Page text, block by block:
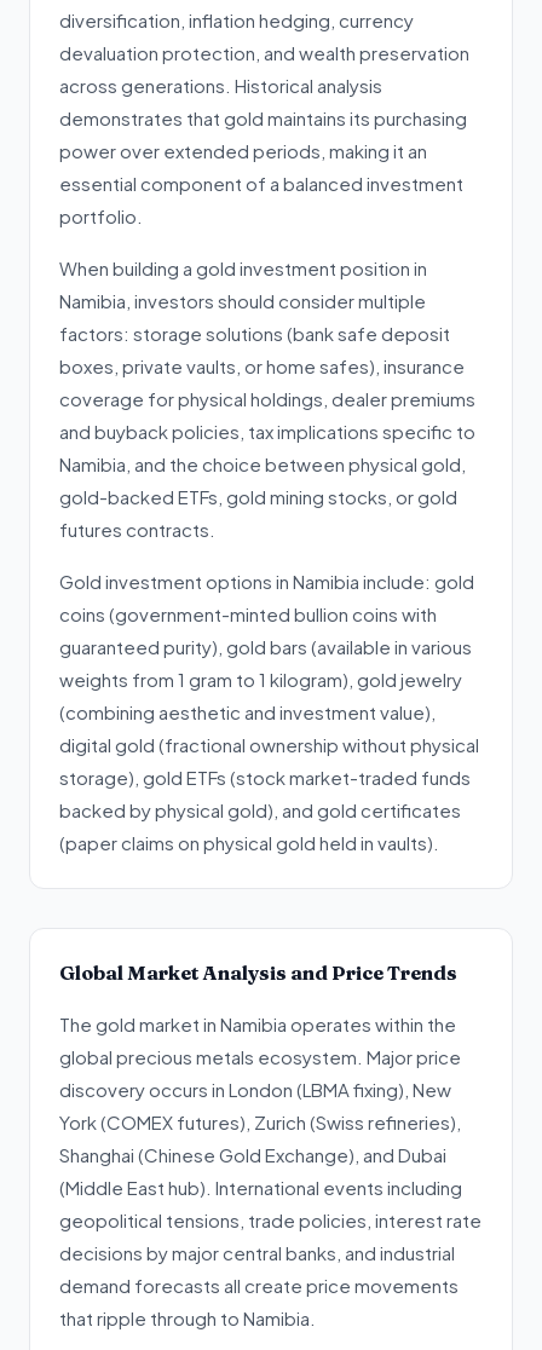
diversification, inflation hedging, currency
devaluation protection, and wealth preservation
across generations. Historical analysis
demonstrates that gold maintains its purchasing
power over extended periods, making it an
essential component of a balanced investment
portfolio.
When building a gold investment position in
Namibia, investors should consider multiple
factors: storage solutions (bank safe deposit
boxes, private vaults, or home safes), insurance
coverage for physical holdings, dealer premiums
and buyback policies, tax implications specific to
Namibia, and the choice between physical gold,
gold-backed ETFs, gold mining stocks, or gold
futures contracts.
Gold investment options in Namibia include: gold
coins (government-minted bullion coins with
guaranteed purity), gold bars (available in various
weights from 1 gram to 1 kilogram), gold jewelry
(combining aesthetic and investment value),
digital gold (fractional ownership without physical
storage), gold ETFs (stock market-traded funds
backed by physical gold), and gold certificates
(paper claims on physical gold held in vaults).
Global Market Analysis and Price Trends
The gold market in Namibia operates within the
global precious metals ecosystem. Major price
discovery occurs in London (LBMA fixing), New
York (COMEX futures), Zurich (Swiss refineries),
Shanghai (Chinese Gold Exchange), and Dubai
(Middle East hub). International events including
geopolitical tensions, trade policies, interest rate
decisions by major central banks, and industrial
demand forecasts all create price movements
that ripple through to Namibia.